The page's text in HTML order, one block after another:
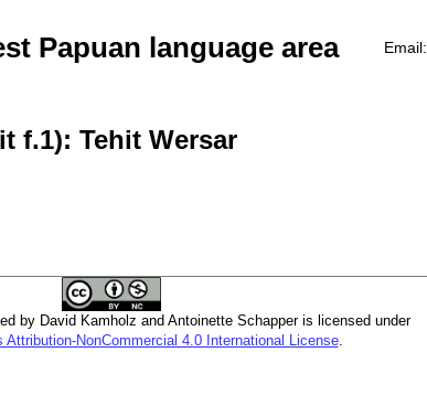
Papuan language area Email:
f.1): Tehit Wersar
by David Kamholz and Antoinette Schapper is licensed under
Attribution-NonCommercial 4.0 International License.